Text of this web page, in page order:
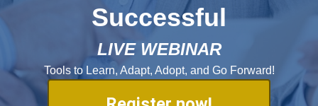
Successful
LIVE WEBINAR
Tools to Learn, Adapt, Adopt, and Go Forward!